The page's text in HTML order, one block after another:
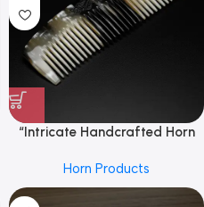
“Intricate Handcrafted Horn
CRAFT
Horn Products